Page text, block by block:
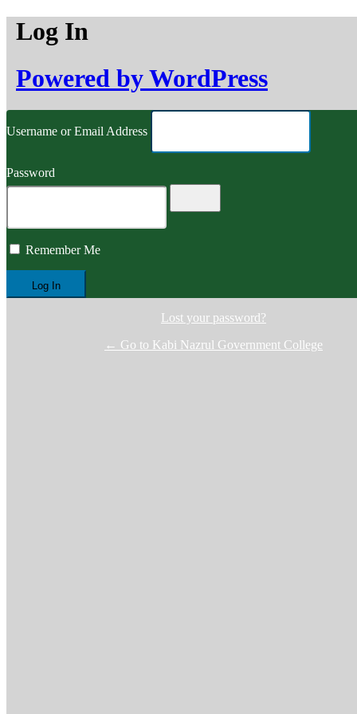
Log In
Powered by WordPress
Username or Email Address
Password
Remember Me
Lost your password?
← Go to Kabi Nazrul Government College